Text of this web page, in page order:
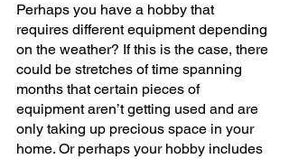
Perhaps you have a hobby that
requires different equipment depending
on the weather? If this is the case, there
could be stretches of time spanning
months that certain pieces of
equipment aren’t getting used and are
only taking up precious space in your
home. Or perhaps your hobby includes